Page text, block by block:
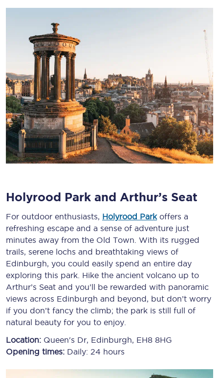
Holyrood Park and Arthur’s Seat
For outdoor enthusiasts, Holyrood Parkoffers a
refreshing escape and a sense of adventure just
minutes away from the Old Town. With its rugged
trails, serene lochs and breathtaking views of
Edinburgh, you could easily spend an entire day
exploring this park. Hike the ancient volcano up to
Arthur’s Seat and you’ll be rewarded with panoramic
views across Edinburgh and beyond, but don’t worry
if you don’t fancy the climb; the park is still full of
natural beauty for you to enjoy.
Location: Queen's Dr, Edinburgh, EH8 8HG
Opening times: Daily: 24 hours